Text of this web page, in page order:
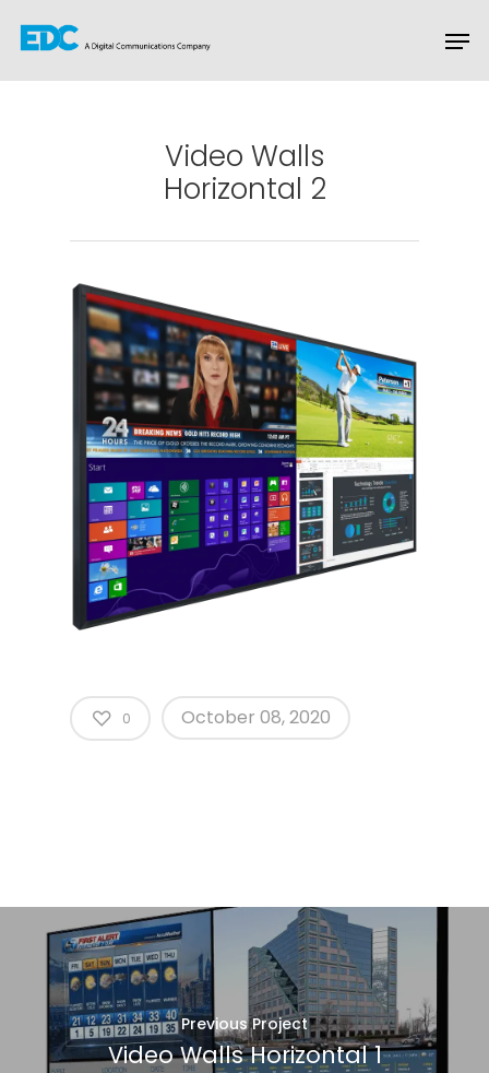
Video Walls
Horizontal 2
0 October 08, 2020
Previous Project
Video Walls Horizontal 1